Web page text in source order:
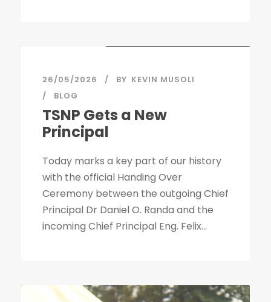
26/05/2026 BY KEVIN MUSOLI
BLOG
TSNP Gets a New
Principal
Today marks a key part of our history
with the official Handing Over
Ceremony between the outgoing Chief
Principal Dr Daniel O. Randa and the
incoming Chief Principal Eng. Felix...